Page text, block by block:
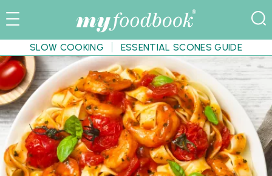
SLOW COOKING ESSENTIAL SCONES GUIDE